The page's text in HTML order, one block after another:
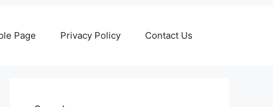
Page Privacy Policy Contact Us